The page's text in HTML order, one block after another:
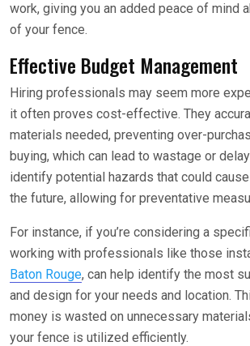
work, giving you an added peace of mind
of your fence.
Effective Budget Management
Hiring professionals may seem more
it often proves cost-effective. They
materials needed, preventing over-
buying, which can lead to wastage or
identify potential hazards that could
the future, allowing for preventative
For instance, if you’re considering a
working with professionals like those
Baton Rouge, can help identify the most
and design for your needs and location.
money is wasted on unnecessary
your fence is utilized efficiently.